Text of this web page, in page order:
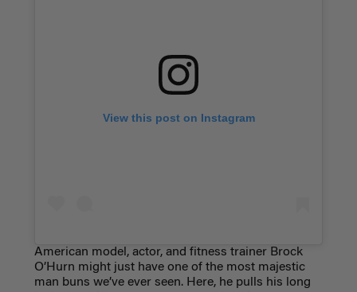
View this post on Instagram
American model, actor, and fitness trainer Brock
O’Hurn might just have one of the most majestic
man buns we’ve ever seen. Here, he pulls his long